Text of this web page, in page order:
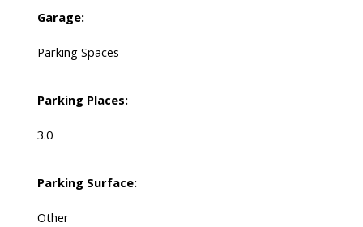
Garage:
Parking Spaces
Parking Places:
3.0
Parking Surface:
Other